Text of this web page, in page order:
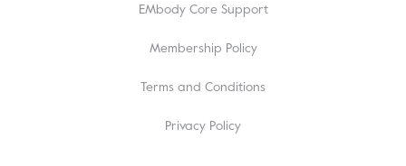
EMbody Core Support
Membership Policy
Terms and Conditions
Privacy Policy